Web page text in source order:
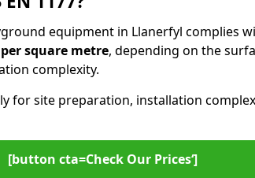
equipment in Llanerfyl complies
square metre, depending on the
complexity.
for site preparation, installation
[button cta=Check Our Prices‘]